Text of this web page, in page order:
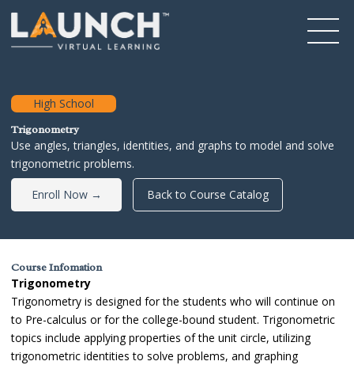
High School
Trigonometry
Use angles, triangles, identities, and graphs to model and solve
trigonometric problems.
Enroll Now → Back to Course Catalog
Course Infomation
Trigonometry
Trigonometry is designed for the students who will continue on
to Pre-calculus or for the college-bound student. Trigonometric
topics include applying properties of the unit circle, utilizing
trigonometric identities to solve problems, and graphing